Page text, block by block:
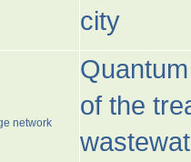
city
network
of the